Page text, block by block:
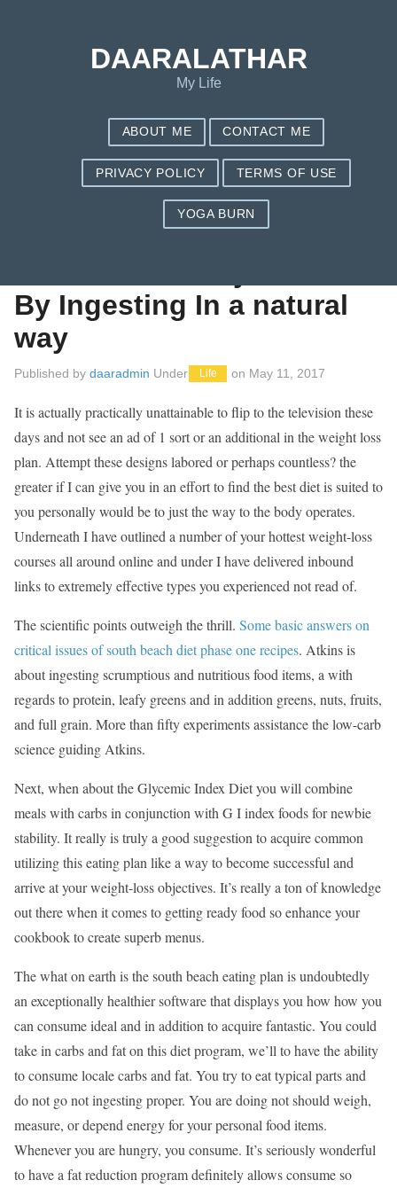
Diary Of a Fats Non-
By Ingesting In a natural
way
Published by daaradmin Under Life on May 11, 2017
It is actually practically unattainable to flip to the television these
days and not see an ad of 1 sort or an additional in the weight loss
plan. Attempt these designs labored or perhaps countless? the
greater if I can give you in an effort to find the best diet is suited to
you personally would be to just the way to the body operates.
Underneath I have outlined a number of your hottest weight-loss
courses all around online and under I have delivered inbound
links to extremely effective types you experienced not read of.
The scientific points outweigh the thrill. Some basic answers on
critical issues of south beach diet phase one recipes. Atkins is
about ingesting scrumptious and nutritious food items, a with
regards to protein, leafy greens and in addition greens, nuts, fruits,
and full grain. More than fifty experiments assistance the low-carb
science guiding Atkins.
Next, when about the Glycemic Index Diet you will combine
meals with carbs in conjunction with G I index foods for newbie
stability. It really is truly a good suggestion to acquire common
utilizing this eating plan like a way to become successful and
arrive at your weight-loss objectives. It’s really a ton of knowledge
out there when it comes to getting ready food so enhance your
cookbook to create superb menus.
The what on earth is the south beach eating plan is undoubtedly
an exceptionally healthier software that displays you how how you
can consume ideal and in addition to acquire fantastic. You could
take in carbs and fat on this diet program, we’ll to have the ability
to consume locale carbs and fat. You try to eat typical parts and
do not go not ingesting proper. You are doing not should weigh,
measure, or depend energy for your personal food items.
Whenever you are hungry, you consume. It’s seriously wonderful
to have a fat reduction program definitely allows consume so
DAARALATHAR
My Life
ABOUT ME CONTACT ME
PRIVACY POLICY TERMS OF USE
YOGA BURN